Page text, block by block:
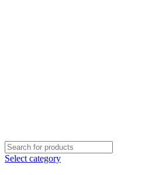
Select category